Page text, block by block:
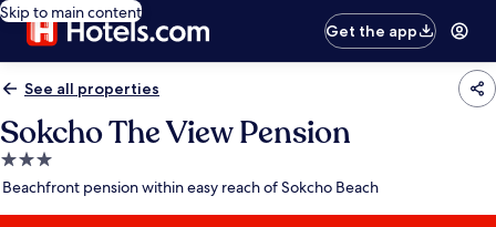
Skip to main content
Get the app
See all properties
Sokcho The View Pension
3.0
star
Beachfront pension within easy reach of Sokcho Beach